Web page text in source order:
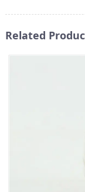
Related